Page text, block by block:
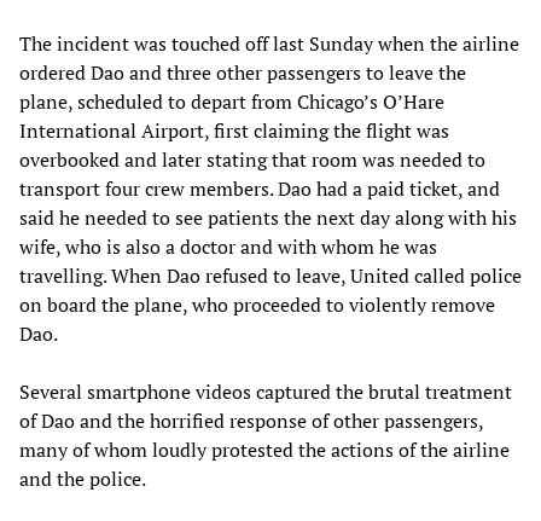
The incident was touched off last Sunday when the airline
ordered Dao and three other passengers to leave the
plane, scheduled to depart from Chicago’s O’Hare
International Airport, first claiming the flight was
overbooked and later stating that room was needed to
transport four crew members. Dao had a paid ticket, and
said he needed to see patients the next day along with his
wife, who is also a doctor and with whom he was
travelling. When Dao refused to leave, United called police
on board the plane, who proceeded to violently remove
Dao.
Several smartphone videos captured the brutal treatment
of Dao and the horrified response of other passengers,
many of whom loudly protested the actions of the airline
and the police.